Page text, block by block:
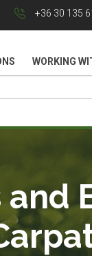
+36 30 135
WORKING